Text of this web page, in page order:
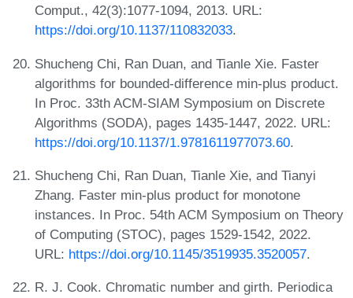
Comput., 42(3):1077-1094, 2013. URL:
https://doi.org/10.1137/110832033.
Shucheng Chi, Ran Duan, and Tianle Xie. Faster
algorithms for bounded-difference min-plus product.
In Proc. 33th ACM-SIAM Symposium on Discrete
Algorithms (SODA), pages 1435-1447, 2022. URL:
https://doi.org/10.1137/1.9781611977073.60.
Shucheng Chi, Ran Duan, Tianle Xie, and Tianyi
Zhang. Faster min-plus product for monotone
instances. In Proc. 54th ACM Symposium on Theory
of Computing (STOC), pages 1529-1542, 2022.
URL: https://doi.org/10.1145/3519935.3520057.
R. J. Cook. Chromatic number and girth. Periodica